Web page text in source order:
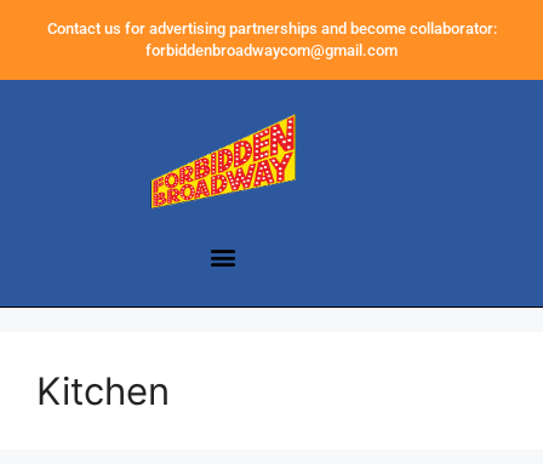
Contact us for advertising partnerships and become collaborator:
forbiddenbroadwaycom@gmail.com
Kitchen